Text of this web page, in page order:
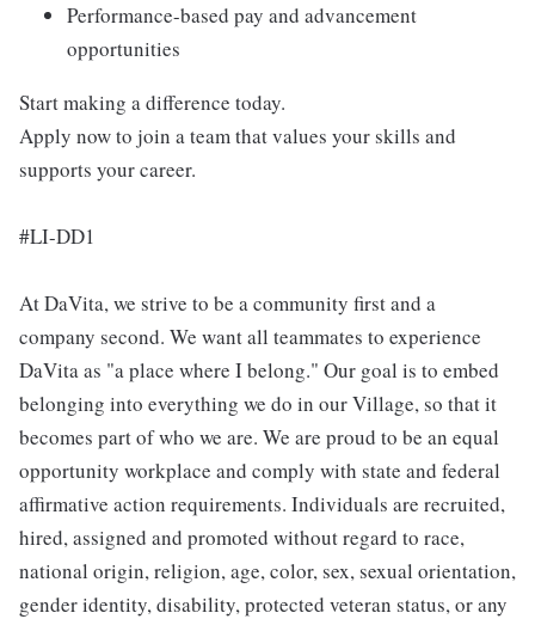
Performance-based pay and advancement
opportunities
Start making a difference today.
Apply now to join a team that values your skills and
supports your career.
#LI-DD1
At DaVita, we strive to be a community first and a
company second. We want all teammates to experience
DaVita as "a place where I belong." Our goal is to embed
belonging into everything we do in our Village, so that it
becomes part of who we are. We are proud to be an equal
opportunity workplace and comply with state and federal
affirmative action requirements. Individuals are recruited,
hired, assigned and promoted without regard to race,
national origin, religion, age, color, sex, sexual orientation,
gender identity, disability, protected veteran status, or any